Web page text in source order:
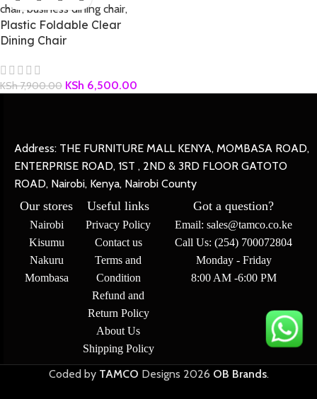
Plastic Foldable Clear
Dining Chair
KSh7,900.00 KSh 6,500.00
Address: THE FURNITURE MALL KENYA, MOMBASA ROAD,
ENTERPRISE ROAD, 1ST , 2ND & 3RD FLOOR GATOTO
ROAD, Nairobi, Kenya, Nairobi County
Our stores
Nairobi
Kisumu
Nakuru
Mombasa
Useful links
Privacy Policy
Contact us
Terms and
Condition
Refund and
Return Policy
About Us
Shipping Policy
Got a question?
Email: sales@tamco.co.ke
Call Us: (254) 700072804
Monday - Friday
8:00 AM -6:00 PM
Coded byTAMCO Designs 2026 OB Brands.